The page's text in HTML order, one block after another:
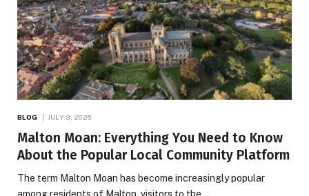
BLOG JULY 3, 2026
Malton Moan: Everything You Need to Know
About the Popular Local Community Platform
The term Malton Moan has become increasingly popular